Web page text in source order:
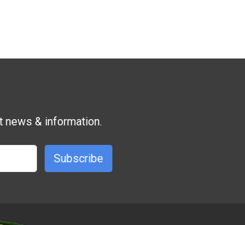
news & information.
Subscribe